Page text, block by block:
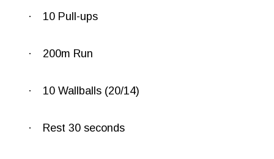
· 10 Pull-ups
· 200m Run
· 10 Wallballs (20/14)
· Rest 30 seconds